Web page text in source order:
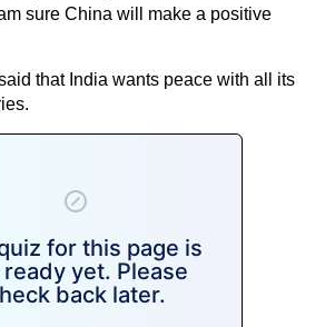
sure China will make a positive
that India wants peace with all its